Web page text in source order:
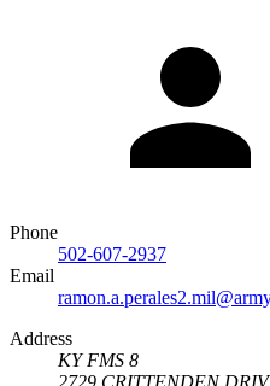
Phone
502-607-2937
Email
Address
KY FMS 8